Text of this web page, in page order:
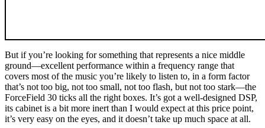
But if you’re looking for something that represents a nice middle
ground—excellent performance within a frequency range that
covers most of the music you’re likely to listen to, in a form factor
that’s not too big, not too small, not too flash, but not too stark—the
ForceField 30 ticks all the right boxes. It’s got a well-designed DSP,
its cabinet is a bit more inert than I would expect at this price point,
it’s very easy on the eyes, and it doesn’t take up much space at all.